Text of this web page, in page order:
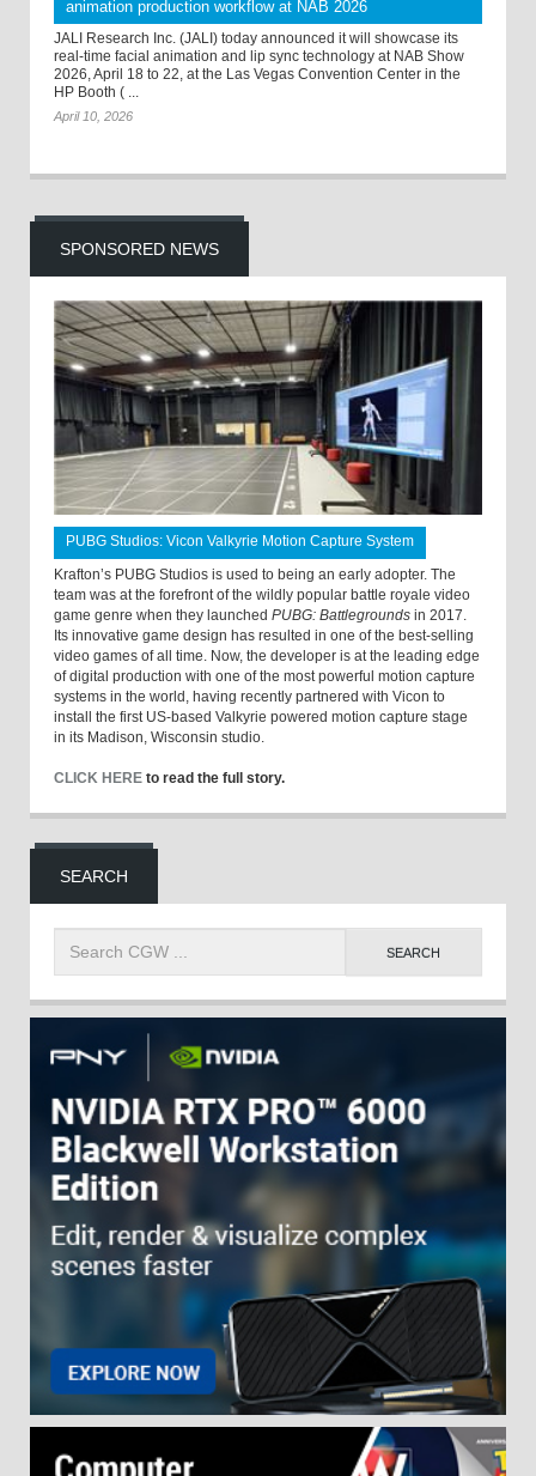
animation production workflow at NAB 2026
JALI Research Inc. (JALI) today announced it will showcase its
real-time facial animation and lip sync technology at NAB Show
2026, April 18 to 22, at the Las Vegas Convention Center in the
HP Booth ( ...
April 10, 2026
SPONSORED NEWS
PUBG Studios: Vicon Valkyrie Motion Capture System
Krafton’s PUBG Studios is used to being an early adopter. The
team was at the forefront of the wildly popular battle royale video
game genre when they launched PUBG: Battlegrounds in 2017.
Its innovative game design has resulted in one of the best-selling
video games of all time. Now, the developer is at the leading edge
of digital production with one of the most powerful motion capture
systems in the world, having recently partnered with Vicon to
install the first US-based Valkyrie powered motion capture stage
in its Madison, Wisconsin studio.
CLICK HERE to read the full story.
SEARCH